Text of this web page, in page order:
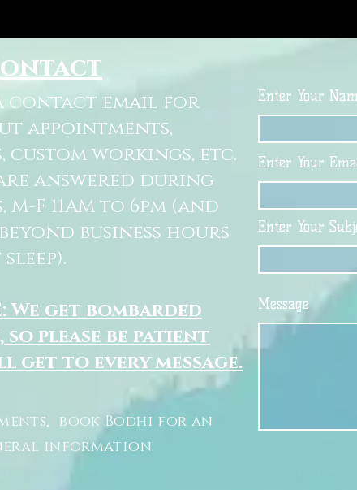
contact email for
appointments,
custom workings, etc.
answered during
F 11AM to 6pm (and
business hours
We get bombarded
so please be patient
get to every message.
book Bodhi for an
information:
Enter Your
Enter Your
Enter Your
Message